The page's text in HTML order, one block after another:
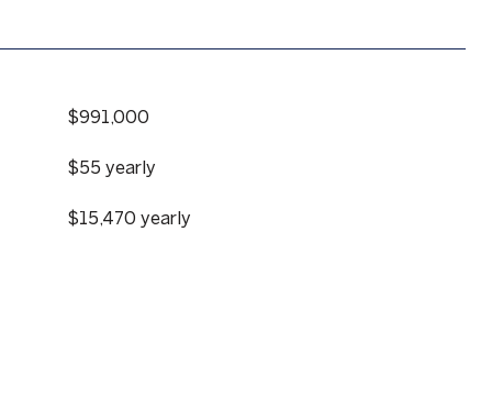
$991,000
$55 yearly
$15,470 yearly